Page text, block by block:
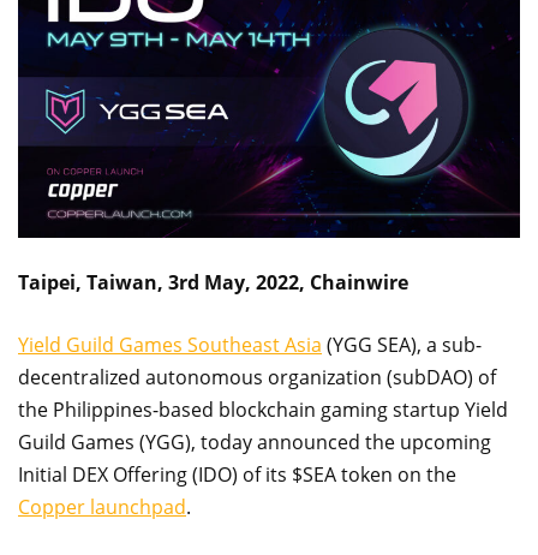
Taipei, Taiwan, 3rd May, 2022, Chainwire
Yield Guild Games Southeast Asia (YGG SEA), a sub-
decentralized autonomous organization (subDAO) of
the Philippines-based blockchain gaming startup Yield
Guild Games (YGG), today announced the upcoming
Initial DEX Offering (IDO) of its $SEA token on the
Copper launchpad.